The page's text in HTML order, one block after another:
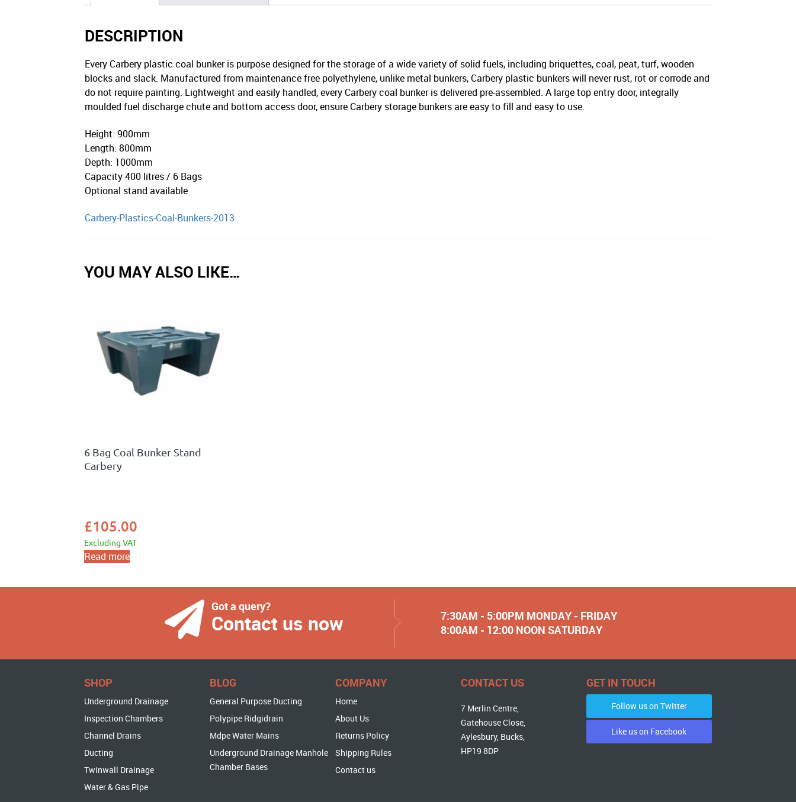
DESCRIPTION
Every Carbery plastic coal bunker is purpose designed for the storage of a wide variety of solid fuels, including briquettes, coal, peat, turf, wooden
blocks and slack. Manufactured from maintenance free polyethylene, unlike metal bunkers, Carbery plastic bunkers will never rust, rot or corrode and
do not require painting. Lightweight and easily handled, every Carbery coal bunker is delivered pre-assembled. A large top entry door, integrally
moulded fuel discharge chute and bottom access door, ensure Carbery storage bunkers are easy to fill and easy to use.
Height: 900mm
Length: 800mm
Depth: 1000mm
Capacity 400 litres / 6 Bags
Optional stand available
Carbery-Plastics-Coal-Bunkers-2013
YOU MAY ALSO LIKE…
6 Bag Coal Bunker Stand
Carbery
£105.00
Excluding VAT
Read more
Got a query?
Contact us now
7:30AM - 5:00PM MONDAY - FRIDAY
8:00AM - 12:00 NOON SATURDAY
SHOP
Underground Drainage
Inspection Chambers
Channel Drains
Ducting
Twinwall Drainage
Water & Gas Pipe
BLOG
General Purpose Ducting
Polypipe Ridgidrain
Mdpe Water Mains
Underground Drainage Manhole
Chamber Bases
COMPANY
Home
About Us
Returns Policy
Shipping Rules
Contact us
CONTACT US
7 Merlin Centre,
Gatehouse Close,
Aylesbury, Bucks,
HP19 8DP
GET IN TOUCH
Follow us on Twitter
Like us on Facebook